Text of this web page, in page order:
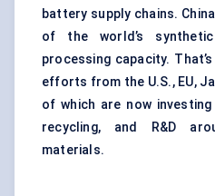
battery supply chains.
of the world’s
processing capacity.
efforts from the U.S., EU,
of which are now
recycling, and R&D
materials.